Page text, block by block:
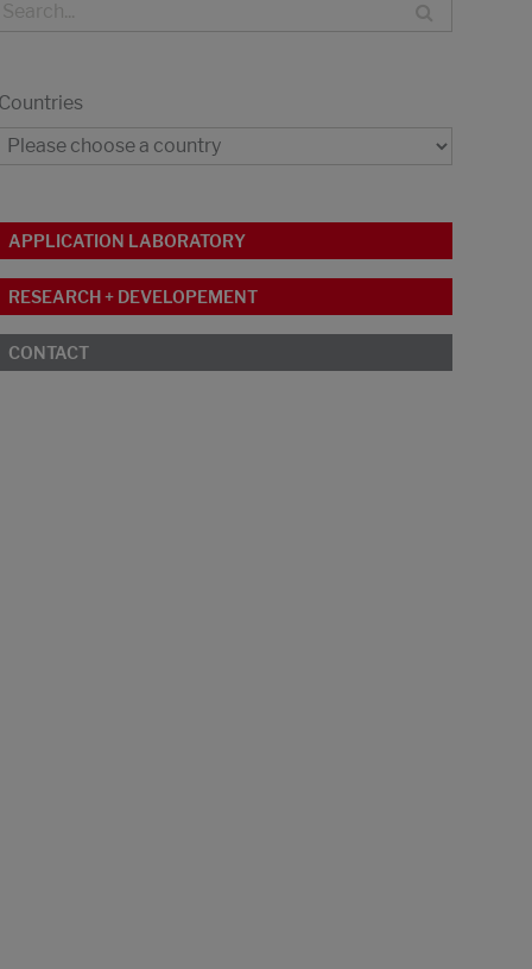
Countries
APPLICATION LABORATORY
RESEARCH + DEVELOPEMENT
CONTACT